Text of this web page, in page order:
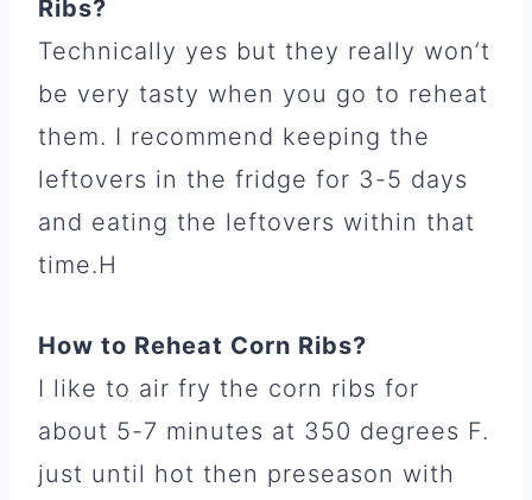
Ribs?
Technically yes but they really won’t
be very tasty when you go to reheat
them. I recommend keeping the
leftovers in the fridge for 3-5 days
and eating the leftovers within that
time.H
How to Reheat Corn Ribs?
I like to air fry the corn ribs for
about 5-7 minutes at 350 degrees F.
just until hot then preseason with